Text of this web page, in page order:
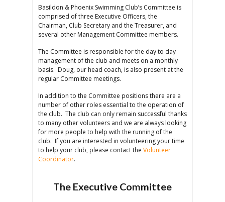
Basildon & Phoenix Swimming Club’s Committee is
comprised of three Executive Officers, the
Chairman, Club Secretary and the Treasurer, and
several other Management Committee members.
The Committee is responsible for the day to day
management of the club and meets on a monthly
basis. Doug, our head coach, is also present at the
regular Committee meetings.
In addition to the Committee positions there are a
number of other roles essential to the operation of
the club. The club can only remain successful thanks
to many other volunteers and we are always looking
for more people to help with the running of the
club. If you are interested in volunteering your time
to help your club, please contact the Volunteer
Coordinator.
The Executive Committee